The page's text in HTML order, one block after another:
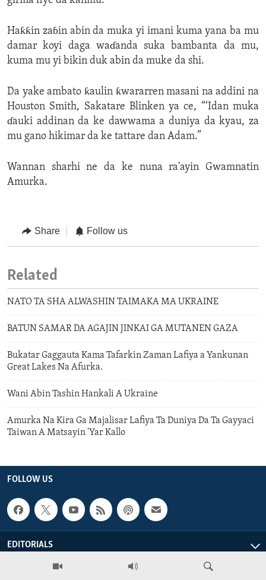
Haƙƙin zaɓin abin da muka yi imani kuma yana ba mu
damar koyi daga waɗanda suka bambanta da mu,
kuma mu yi bikin duk abin da muke da shi.
Da yake ambato ƙaulin ƙwararren masani na addini na
Houston Smith, Sakatare Blinken ya ce, “‘Idan muka
ɗauki addinan da ke dawwama a duniya da kyau, za
mu gano hikimar da ke tattare dan Adam.”
Wannan sharhi ne da ke nuna ra'ayin Gwamnatin
Amurka.
Share Follow us
Related
NATO TA SHA ALWASHIN TAIMAKA MA UKRAINE
BATUN SAMAR DA AGAJIN JINKAI GA MUTANEN GAZA
Bukatar Gaggauta Kama Tafarkin Zaman Lafiya a Yankunan
Great Lakes Na Afurka.
Wani Abin Tashin Hankali A Ukraine
Amurka Na Kira Ga Majalisar Lafiya Ta Duniya Da Ta Gayyaci
Taiwan A Matsayin 'Yar Kallo
FOLLOW US
EDITORIALS